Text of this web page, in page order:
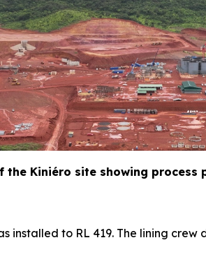
the Kiniéro site showing
installed to RL 419. The lining